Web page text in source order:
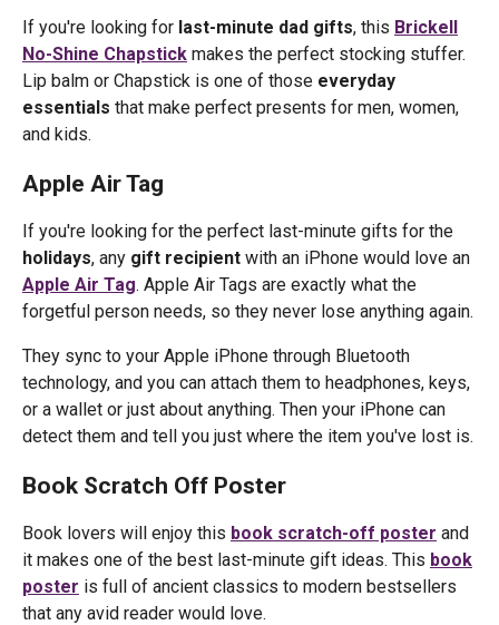
If you're looking for last-minute dad gifts, this Brickell
No-Shine Chapstick makes the perfect stocking stuffer.
Lip balm or Chapstick is one of those everyday
essentials that make perfect presents for men, women,
and kids.
Apple Air Tag
If you're looking for the perfect last-minute gifts for the
holidays, any gift recipient with an iPhone would love an
Apple Air Tag. Apple Air Tags are exactly what the
forgetful person needs, so they never lose anything again.
They sync to your Apple iPhone through Bluetooth
technology, and you can attach them to headphones, keys,
or a wallet or just about anything. Then your iPhone can
detect them and tell you just where the item you've lost is.
Book Scratch Off Poster
Book lovers will enjoy this book scratch-off poster and
it makes one of the best last-minute gift ideas. This book
poster is full of ancient classics to modern bestsellers
that any avid reader would love.